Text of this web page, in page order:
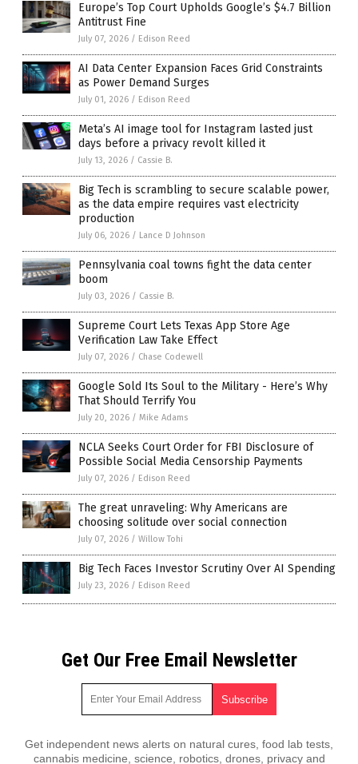
Europe’s Top Court Upholds Google’s $4.7 Billion
Antitrust Fine
July 07, 2026 / Edison Reed
AI Data Center Expansion Faces Grid Constraints
as Power Demand Surges
July 01, 2026 / Edison Reed
Meta’s AI image tool for Instagram lasted just
days before a privacy revolt killed it
July 13, 2026 / Cassie B.
Big Tech is scrambling to secure scalable power,
as the data empire requires vast electricity
production
July 06, 2026 / Lance D Johnson
Pennsylvania coal towns fight the data center
boom
July 03, 2026 / Cassie B.
Supreme Court Lets Texas App Store Age
Verification Law Take Effect
July 07, 2026 / Chase Codewell
Google Sold Its Soul to the Military - Here’s Why
That Should Terrify You
July 20, 2026 / Mike Adams
NCLA Seeks Court Order for FBI Disclosure of
Possible Social Media Censorship Payments
July 07, 2026 / Edison Reed
The great unraveling: Why Americans are
choosing solitude over social connection
July 07, 2026 / Willow Tohi
Big Tech Faces Investor Scrutiny Over AI Spending
July 23, 2026 / Edison Reed
Get Our Free Email Newsletter
Get independent news alerts on natural cures, food lab tests,
cannabis medicine, science, robotics, drones, privacy and